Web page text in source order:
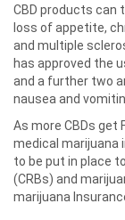
CBD products can
loss of appetite,
and multiple
has approved the
and a further two
nausea and
As more CBDs get
medical marijuana
to be put in place
(CRBs) and
marijuana